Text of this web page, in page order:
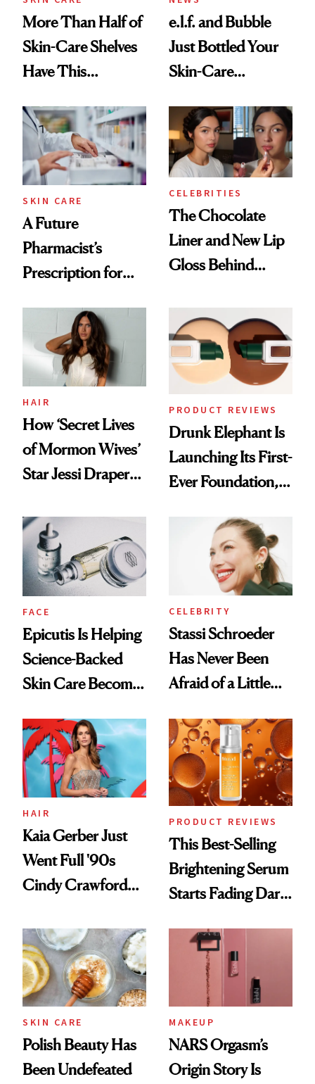
More Than Half of
Skin-Care Shelves
Have This
Common
e.l.f. and Bubble
Just Bottled Your
Skin-Care
Routine
SKIN CARE
A Future
Pharmacist’s
Prescription for
CELEBRITIES
The Chocolate
Liner and New Lip
Gloss Behind
Ethereal
Lollapalooza Look
HAIR
How ‘Secret Lives
of Mormon Wives’
Star Jessi Draper
Into a Hair Empire
PRODUCT REVIEWS
Drunk Elephant Is
Launching Its First-
Ever Foundation,
FACE
Epicutis Is Helping
Science-Backed
Skin Care Become
Spa Standard
CELEBRITY
Stassi Schroeder
Has Never Been
Afraid of a Little
HAIR
Kaia Gerber Just
Went Full '90s
Cindy Crawford
Brunette
PRODUCT REVIEWS
This Best-Selling
Brightening Serum
Starts Fading Dark
SKIN CARE
Polish Beauty Has
Been Undefeated
MAKEUP
NARS Orgasm’s
Origin Story Is